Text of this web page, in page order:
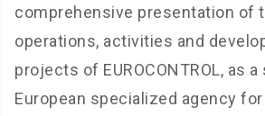
comprehensive presentation of
operations, activities and
projects of EUROCONTROL, as a
European specialized agency for